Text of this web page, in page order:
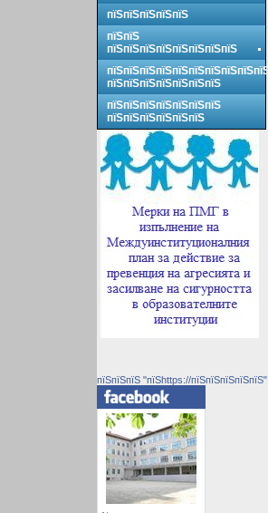
пїЅпїЅпїЅпїЅпїЅ
пїЅпїЅ
пїЅпїЅпїЅпїЅпїЅпїЅпїЅпїЅ
пїЅпїЅпїЅпїЅпїЅпїЅпїЅпїЅпїЅпїЅ
пїЅпїЅпїЅпїЅпїЅпїЅпїЅ
пїЅпїЅпїЅпїЅпїЅпїЅпїЅ
пїЅпїЅпїЅпїЅпїЅпїЅ
пїЅпїЅпїЅ "пїЅhttps://пїЅпїЅпїЅпїЅпїЅ"